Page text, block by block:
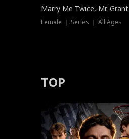
Marry Me Twice, Mr. Grant
Female ｜ Series ｜ All Ages
TOP